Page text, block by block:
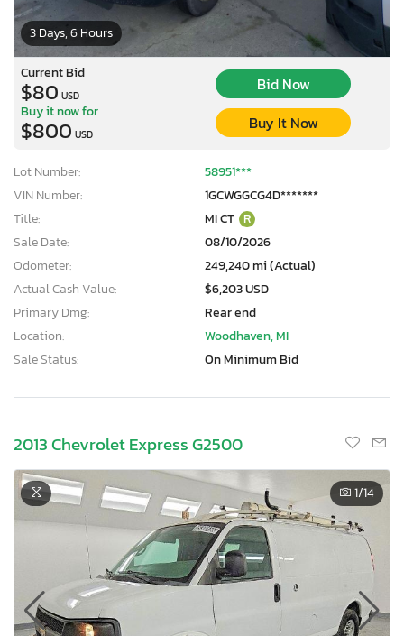
3 Days, 6 Hours
Current Bid
$80 USD
Bid Now
Buy it now for
$800 USD
Buy It Now
Lot Number:
58951***
VIN Number:
1GCWGGCG4D*******
Title:
MI CT R
Sale Date:
08/10/2026
Odometer:
249,240 mi (Actual)
Actual Cash Value:
$6,203 USD
Primary Dmg:
Rear end
Location:
Woodhaven, MI
Sale Status:
On Minimum Bid
2013 Chevrolet Express G2500
1/14